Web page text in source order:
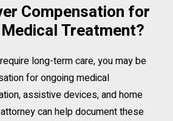
Compensation for
Treatment?
long-term care, you may be
for ongoing medical
assistive devices, and home
can help document these